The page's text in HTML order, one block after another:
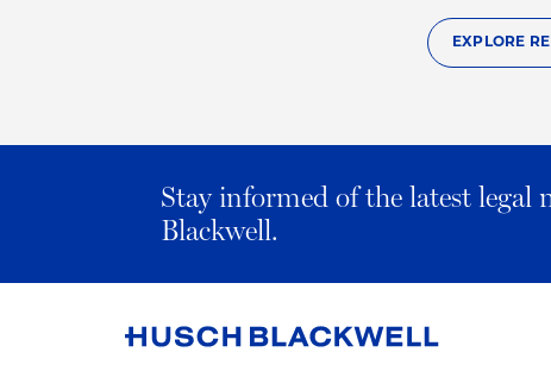
EXPLORE
Stay informed of the latest legal
Blackwell.